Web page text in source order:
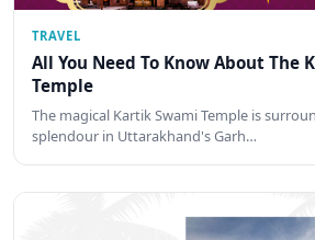
TRAVEL
All You Need To Know About The
Temple
The magical Kartik Swami Temple is
splendour in Uttarakhand's Garh…